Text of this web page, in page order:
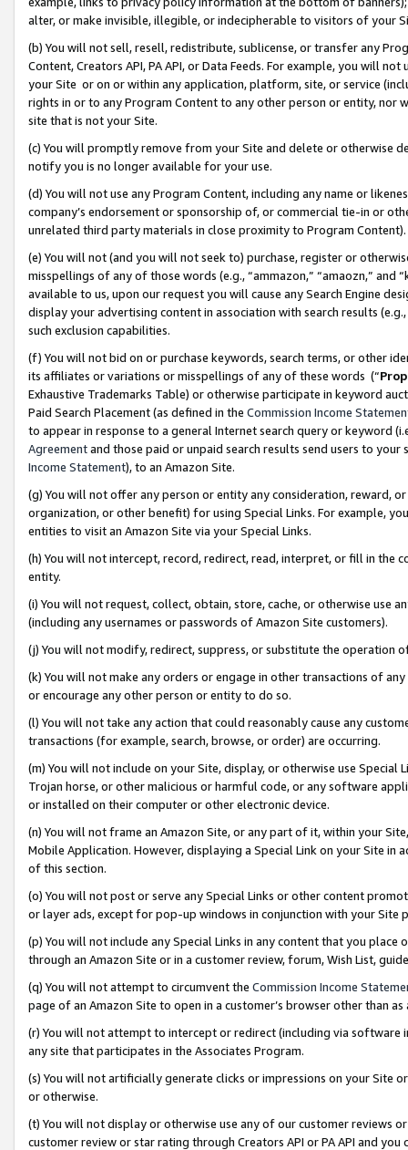
alter, or make invisible, illegible, or indecipherable to visitors of your
(b) You will not sell, resell, redistribute, sublicense, or transfer any
Content, Creators API, PA API, or Data Feeds. For example, you will
your Site or on or within any application, platform, site, or service
rights in or to any Program Content to any other person or entity, nor
site that is not your Site.
(c) You will promptly remove from your Site and delete or otherwise
notify you is no longer available for your use.
(d) You will not use any Program Content, including any name or
company’s endorsement or sponsorship of, or commercial tie-in or
unrelated third party materials in close proximity to Program Content).
(e) You will not (and you will not seek to) purchase, register or
misspellings of any of those words (e.g., “ammazon,” “amaozn,” and
available to us, upon our request you will cause any Search Engine
display your advertising content in association with search results
such exclusion capabilities.
(f) You will not bid on or purchase keywords, search terms, or other
its affiliates or variations or misspellings of any of these words (“
Exhaustive Trademarks Table) or otherwise participate in keyword
Paid Search Placement (as defined in the Commission Income
to appear in response to a general Internet search query or keyword
Agreementand those paid or unpaid search results send users to
Income Statement), to an Amazon Site.
(g) You will not offer any person or entity any consideration, reward,
organization, or other benefit) for using Special Links. For example,
entities to visit an Amazon Site via your Special Links.
(h) You will not intercept, record, redirect, read, interpret, or fill in
entity.
(i) You will not request, collect, obtain, store, cache, or otherwise use
(including any usernames or passwords of Amazon Site customers).
(j) You will not modify, redirect, suppress, or substitute the operation
(k) You will not make any orders or engage in other transactions of
or encourage any other person or entity to do so.
(l) You will not take any action that could reasonably cause any
transactions (for example, search, browse, or order) are occurring.
(m) You will not include on your Site, display, or otherwise use
Trojan horse, or other malicious or harmful code, or any software
or installed on their computer or other electronic device.
(n) You will not frame an Amazon Site, or any part of it, within your
Mobile Application. However, displaying a Special Link on your Site
of this section.
(o) You will not post or serve any Special Links or other content
or layer ads, except for pop-up windows in conjunction with your
(p) You will not include any Special Links in any content that you
through an Amazon Site or in a customer review, forum, Wish List,
(q) You will not attempt to circumvent the Commission Income
page of an Amazon Site to open in a customer’s browser other than
(r) You will not attempt to intercept or redirect (including via software
any site that participates in the Associates Program.
(s) You will not artificially generate clicks or impressions on your Site
or otherwise.
(t) You will not display or otherwise use any of our customer reviews
customer review or star rating through Creators API or PA API and